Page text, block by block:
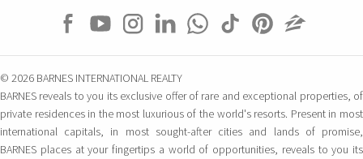
© 2026 BARNES INTERNATIONAL REALTY
BARNES reveals to you its exclusive offer of rare and exceptional properties, of
private residences in the most luxurious of the world's resorts. Present in most
international capitals, in most sought-after cities and lands of promise,
BARNES places at your fingertips a world of opportunities, reveals to you its